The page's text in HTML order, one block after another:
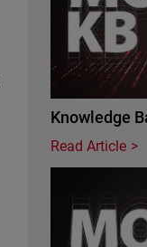
Knowledge
Read Article